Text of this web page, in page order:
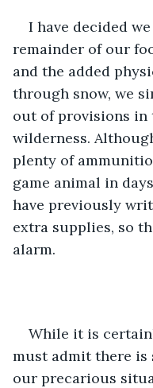
I have decided
remainder of our
and the added
through snow, we
out of provisions in
wilderness.
plenty of
game animal in
have previously
extra supplies, so
alarm.
While it is
must admit there
our precarious